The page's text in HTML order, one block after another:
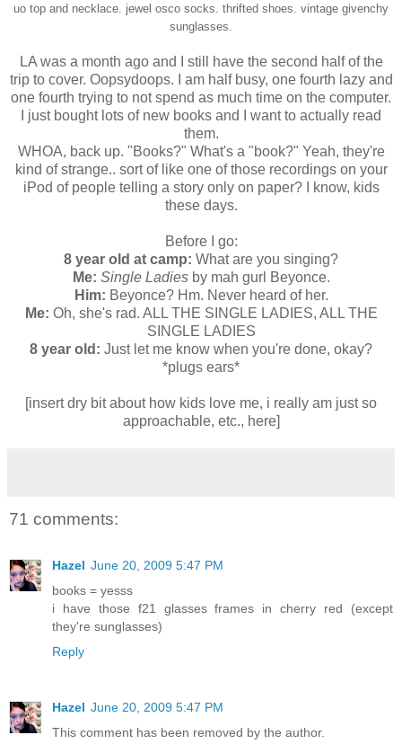
uo top and necklace. jewel osco socks. thrifted shoes. vintage givenchy
sunglasses.
LA was a month ago and I still have the second half of the
trip to cover. Oopsydoops. I am half busy, one fourth lazy and
one fourth trying to not spend as much time on the computer.
I just bought lots of new books and I want to actually read
them.
WHOA, back up. "Books?" What's a "book?" Yeah, they're
kind of strange.. sort of like one of those recordings on your
iPod of people telling a story only on paper? I know, kids
these days.
Before I go:
8 year old at camp: What are you singing?
Me: Single Ladiesby mah gurl Beyonce.
Him: Beyonce? Hm. Never heard of her.
Me: Oh, she's rad. ALL THE SINGLE LADIES, ALL THE
SINGLE LADIES
8 year old: Just let me know when you're done, okay?
*plugs ears*
[insert dry bit about how kids love me, i really am just so
approachable, etc., here]
71 comments:
Hazel June 20, 2009 5:47 PM
books = yesss
i have those f21 glasses frames in cherry red (except
they're sunglasses)
Reply
Hazel June 20, 2009 5:47 PM
This comment has been removed by the author.